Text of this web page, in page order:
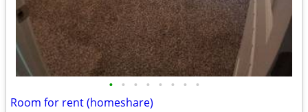
• • • • • • • •
Room for rent (homeshare)